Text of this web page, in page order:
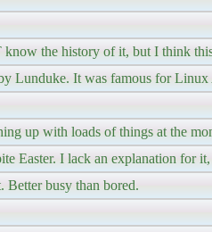
the history of it, but I think
Lunduke. It was famous for
up with loads of things at the
Easter. I lack an explanation for
Better busy than bored.